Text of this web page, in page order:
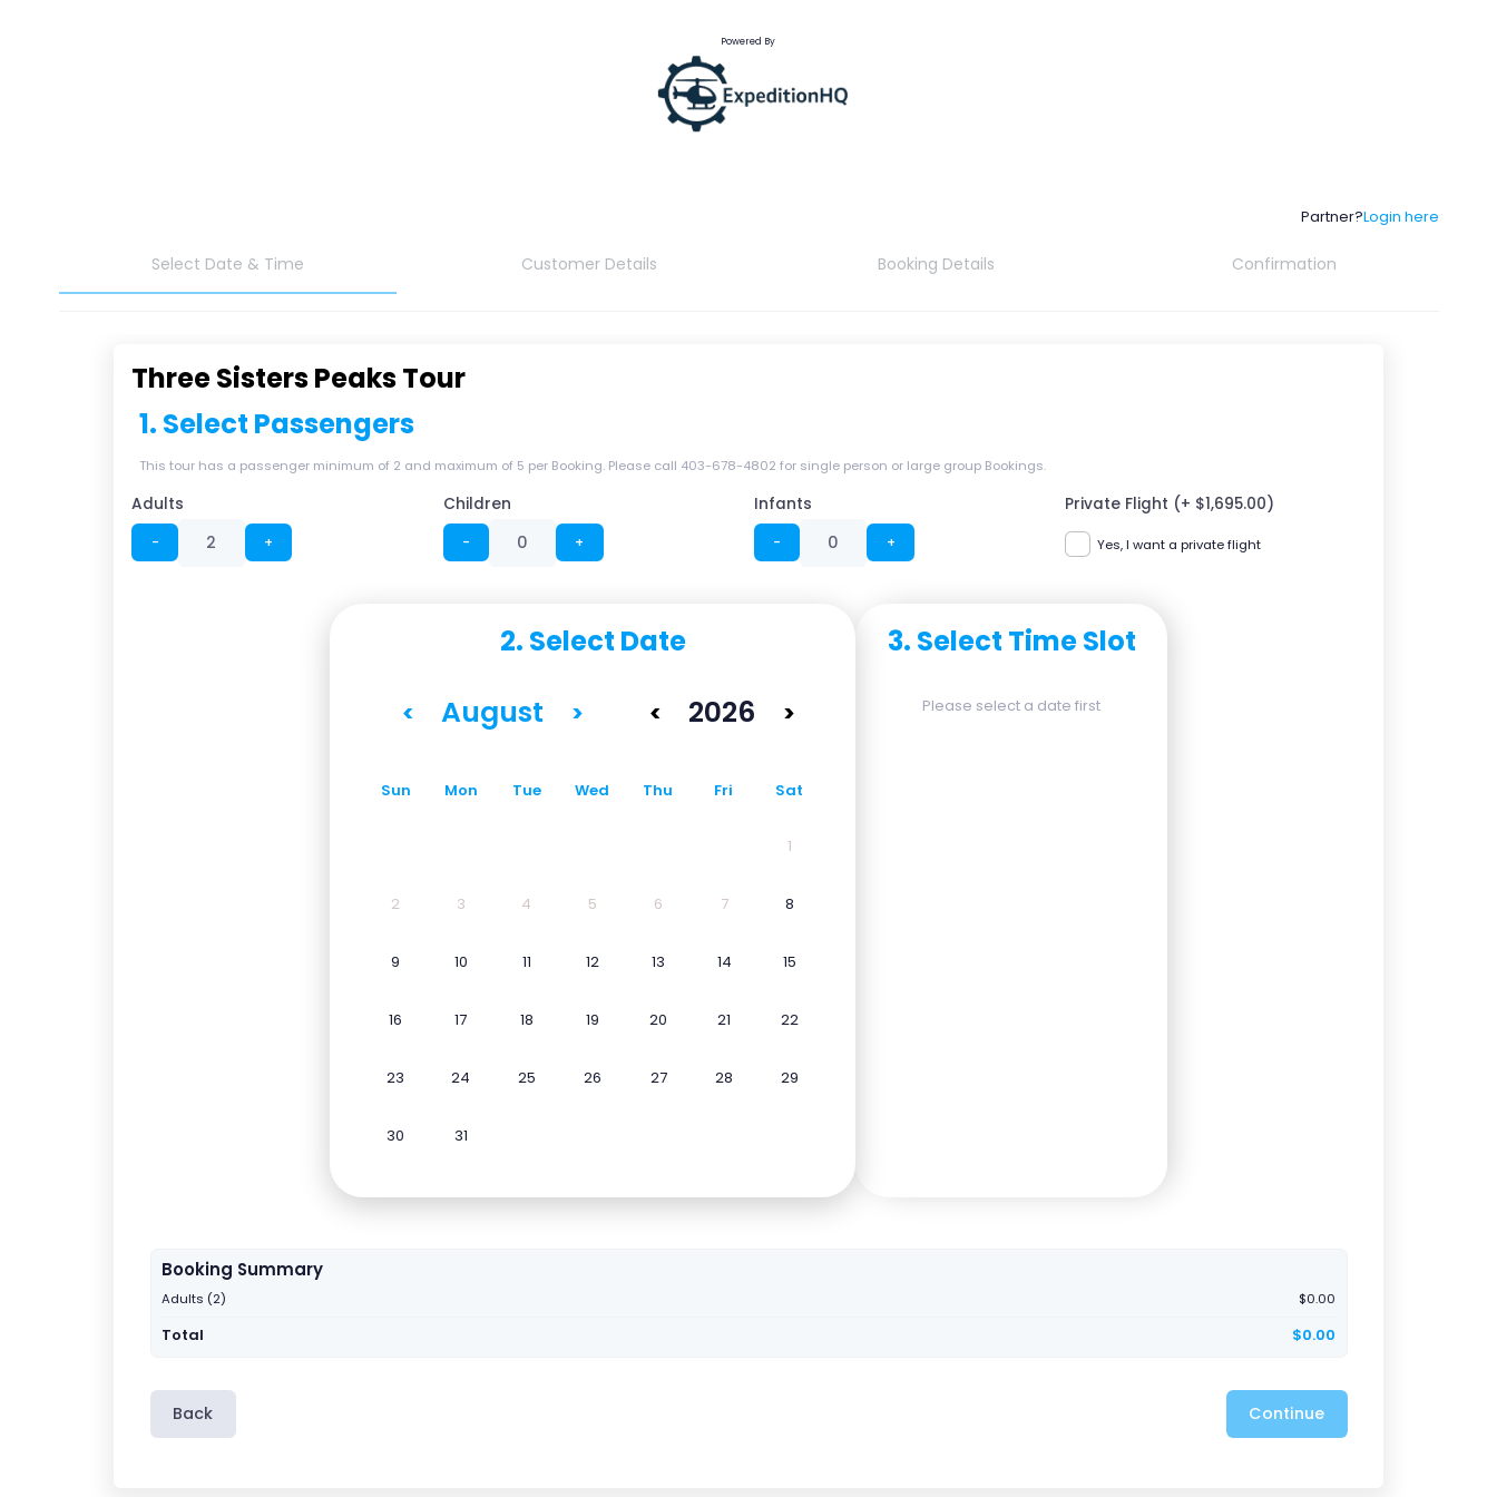
Powered By
Partner?Login here
Select Date & Time Customer Details Booking Details Confirmation
Three Sisters Peaks Tour
1. Select Passengers
This tour has a passenger minimum of 2 and maximum of 5 per Booking. Please call 403-678-4802 for single person or large group Bookings.
Adults
− +
Children
− +
Infants
− +
Private Flight (+ $1,695.00)
Yes, I want a private flight
2. Select Date
< August > < 2026 >
Sun Mon Tue Wed Thu Fri Sat
1
2 3 4 5 6 7 8
9 10 11 12 13 14 15
16 17 18 19 20 21 22
23 24 25 26 27 28 29
30 31
3. Select Time Slot
Please select a date first
Booking Summary
Adults (2) $0.00
Total $0.00
Back Continue